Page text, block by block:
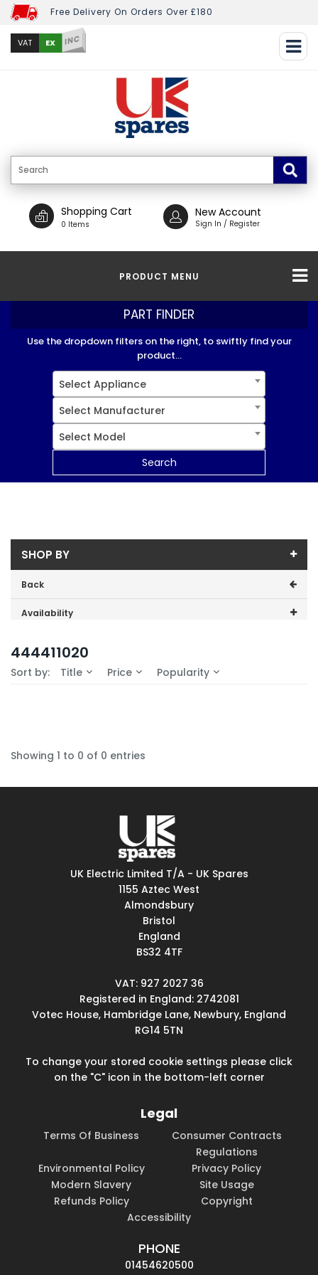
Free Delivery On Orders Over £180
VAT EX INC
Shopping Cart
0 Items
New Account
Sign In / Register
PRODUCT MENU
PART FINDER
Use the dropdown filters on the right, to swiftly find your
product...
Select Appliance
Select Manufacturer
Select Model
Search
SHOP BY
Back
Availability
No Filters Available
444411020
Sort by: Title Price Popularity
Showing 1 to 0 of 0 entries
UK Electric Limited T/A - UK Spares
1155 Aztec West
Almondsbury
Bristol
England
BS32 4TF
VAT: 927 2027 36
Registered in England: 2742081
Votec House, Hambridge Lane, Newbury, England
RG14 5TN
To change your stored cookie settings please click
on the "C" icon in the bottom-left corner
Legal
Terms Of Business
Consumer Contracts
Regulations
Environmental Policy
Privacy Policy
Modern Slavery
Site Usage
Refunds Policy
Copyright
Accessibility
PHONE
01454620500